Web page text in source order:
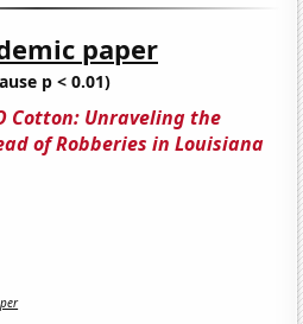
paper
p < 0.01)
Cotton: Unraveling the
of Robberies in Louisiana